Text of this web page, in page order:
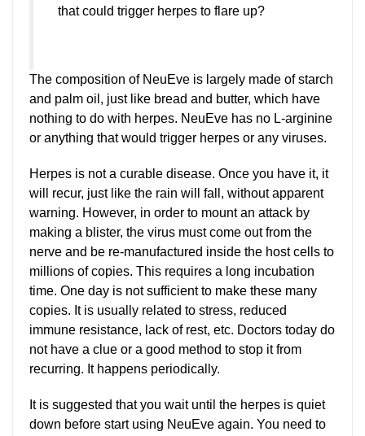
that could trigger herpes to flare up?
The composition of NeuEve is largely made of starch
and palm oil, just like bread and butter, which have
nothing to do with herpes. NeuEve has no L-arginine
or anything that would trigger herpes or any viruses.
Herpes is not a curable disease. Once you have it, it
will recur, just like the rain will fall, without apparent
warning. However, in order to mount an attack by
making a blister, the virus must come out from the
nerve and be re-manufactured inside the host cells to
millions of copies. This requires a long incubation
time. One day is not sufficient to make these many
copies. It is usually related to stress, reduced
immune resistance, lack of rest, etc. Doctors today do
not have a clue or a good method to stop it from
recurring. It happens periodically.
It is suggested that you wait until the herpes is quiet
down before start using NeuEve again. You need to